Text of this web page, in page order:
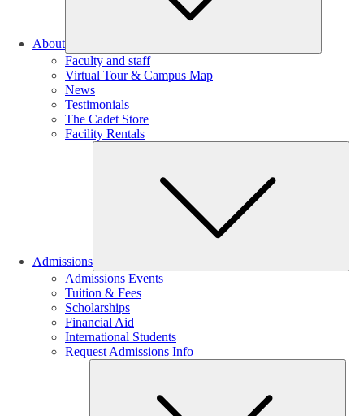
About
Faculty and staff
Virtual Tour & Campus Map
News
Testimonials
The Cadet Store
Facility Rentals
Admissions
Admissions Events
Tuition & Fees
Scholarships
Financial Aid
International Students
Request Admissions Info